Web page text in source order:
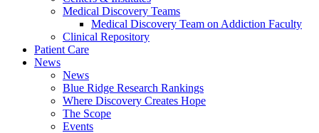
Medical Discovery Teams
Medical Discovery Team on Addiction Faculty
Clinical Repository
Patient Care
News
News
Blue Ridge Research Rankings
Where Discovery Creates Hope
The Scope
Events